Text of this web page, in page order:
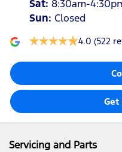
Sat: 8:30am-
Sun: Closed
4.0 (522
Get
Servicing and Parts